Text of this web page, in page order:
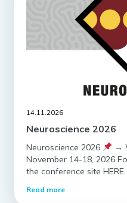
14.11.2026
Neuroscience 2026
Neuroscience 2026 →
November 14-18, 2026
the conference site HERE.
Read more